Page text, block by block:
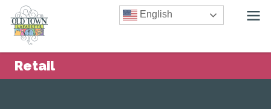
English
Retail